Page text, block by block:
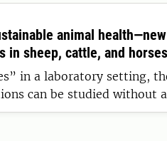
driven livestock
animal
in sheep, cattle, and horses
in a laboratory setting,
can be studied without
new, sustainable